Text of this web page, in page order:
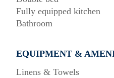
Fully equipped kitchen
Bathroom
EQUIPMENT &
Linens & Towels